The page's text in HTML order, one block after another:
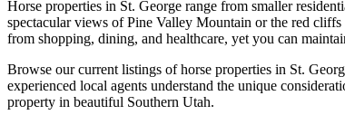
Horse properties in St. George range from smaller
spectacular views of Pine Valley Mountain or the red
from shopping, dining, and healthcare, yet you can
Browse our current listings of horse properties in St.
experienced local agents understand the unique
property in beautiful Southern Utah.